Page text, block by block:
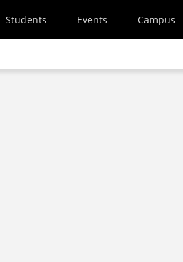
Students Events Campus